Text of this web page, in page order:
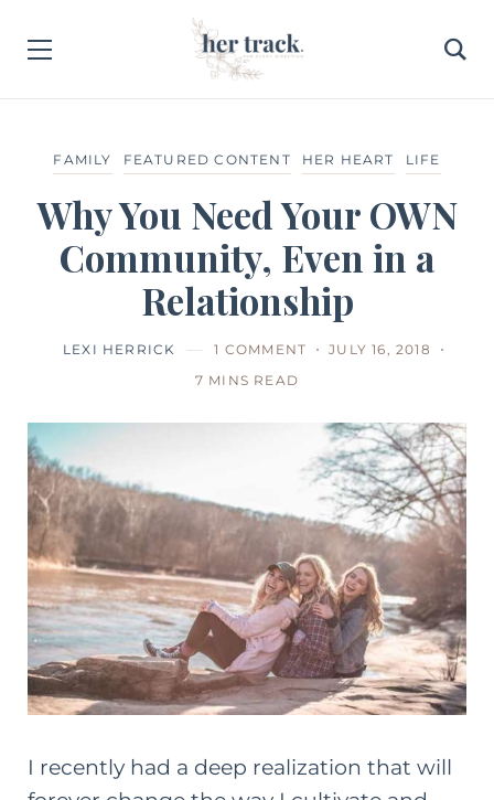
FAMILY FEATURED CONTENT HER HEART LIFE
Why You Need Your OWN
Community, Even in a
Relationship
LEXI HERRICK 1 COMMENT
JULY 16, 2018
7 MINS READ
I recently had a deep realization that will